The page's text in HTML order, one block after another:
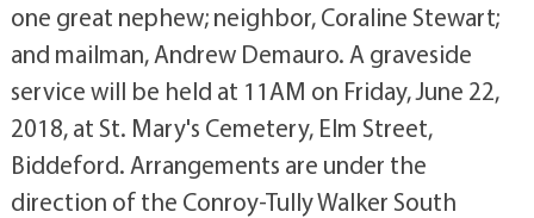
one great nephew; neighbor, Coraline Stewart;
and mailman, Andrew Demauro. A graveside
service will be held at 11AM on Friday, June 22,
2018, at St. Mary's Cemetery, Elm Street,
Biddeford. Arrangements are under the
direction of the Conroy-Tully Walker South